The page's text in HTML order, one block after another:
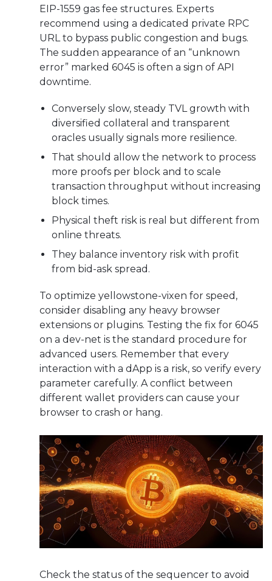
EIP-1559 gas fee structures. Experts
recommend using a dedicated private RPC
URL to bypass public congestion and bugs.
The sudden appearance of an “unknown
error” marked 6045 is often a sign of API
downtime.
Conversely slow, steady TVL growth with
diversified collateral and transparent
oracles usually signals more resilience.
That should allow the network to process
more proofs per block and to scale
transaction throughput without increasing
block times.
Physical theft risk is real but different from
online threats.
They balance inventory risk with profit
from bid-ask spread.
To optimize yellowstone-vixen for speed,
consider disabling any heavy browser
extensions or plugins. Testing the fix for 6045
on a dev-net is the standard procedure for
advanced users. Remember that every
interaction with a dApp is a risk, so verify every
parameter carefully. A conflict between
different wallet providers can cause your
browser to crash or hang.
Check the status of the sequencer to avoid